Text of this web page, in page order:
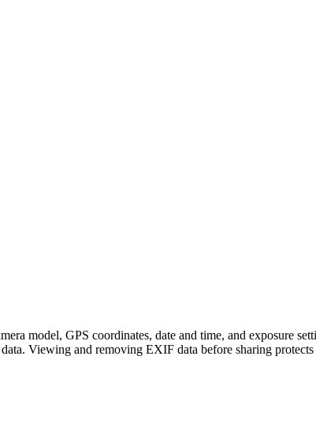
model, GPS coordinates, date and time, and exposure
Viewing and removing EXIF data before sharing